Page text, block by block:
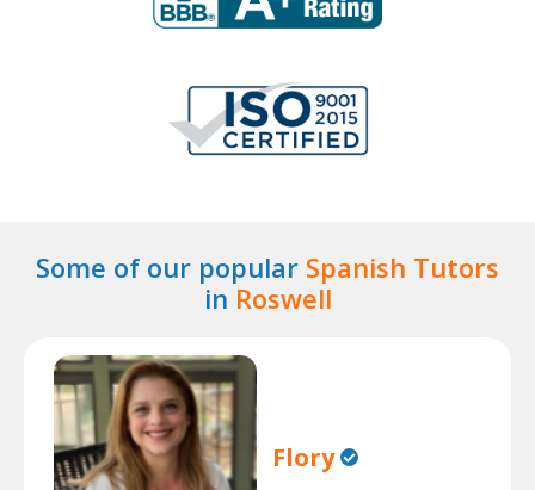
Some of our popular Spanish Tutors
in Roswell
Flory